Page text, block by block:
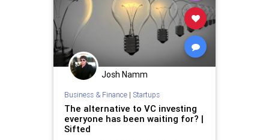
Josh Namm
Business & Finance| Startups
The alternative to VC investing
everyone has been waiting for? |
Sifted